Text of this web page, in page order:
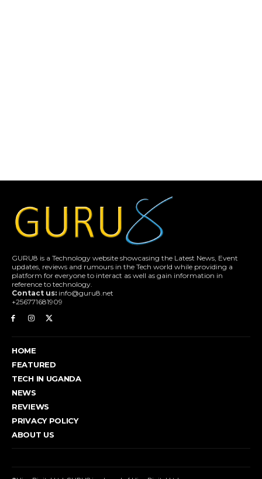
GURU8 is a Technology website showcasing the Latest News, Event
updates, reviews and rumours in the Tech world while providing a
platform for everyone to interact as well as gain information in
reference to technology.
Contact us: info@guru8.net
+256771681909
HOME
FEATURED
TECH IN UGANDA
NEWS
REVIEWS
PRIVACY POLICY
ABOUT US